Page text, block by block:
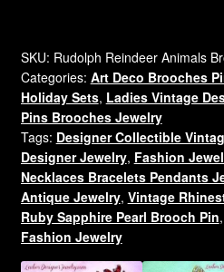
Glitter
Reindeer
Pin
Brooch
Designer
Ladies
Jewelry
Estate
Brooches
quantity
SKU: Rudolph Reindeer Animals
Categories: Art Deco Brooches
Holiday Sets, Ladies Vintage
Pins Brooches Jewelry
Tags: Designer Collectible
Designer Jewelry, Fashion
Necklaces Bracelets Pendants
Antique Jewelry, Vintage
Ruby Sapphire Pearl Brooch Pin,
Fashion Jewelry